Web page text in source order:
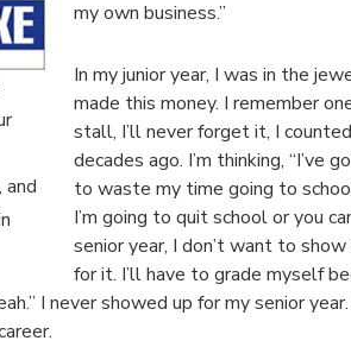
and
my own business.”
In my junior year, I was in the
made this money. I remember
stall, I’ll never forget it, I
decades ago. I’m thinking, “I’ve
to waste my time going to
I’m going to quit school or you
senior year, I don’t want to
for it. I’ll have to grade myself
I never showed up for my senior